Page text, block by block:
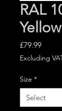
RAL
Yellow
£79.99Price
Excluding
Size *